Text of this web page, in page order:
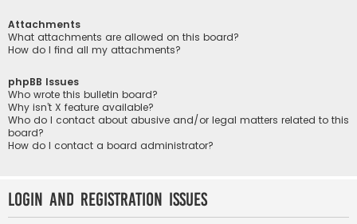
Attachments
What attachments are allowed on this board?
How do I find all my attachments?
phpBB Issues
Who wrote this bulletin board?
Why isn’t X feature available?
Who do I contact about abusive and/or legal matters related to this
board?
How do I contact a board administrator?
Login and Registration Issues